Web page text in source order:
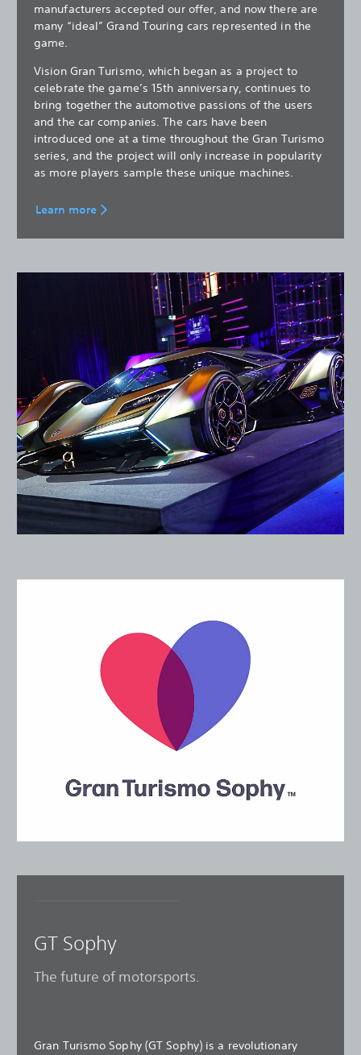
manufacturers accepted our offer, and now there are
many “ideal” Grand Touring cars represented in the
game.
Vision Gran Turismo, which began as a project to
celebrate the game’s 15th anniversary, continues to
bring together the automotive passions of the users
and the car companies. The cars have been
introduced one at a time throughout the Gran Turismo
series, and the project will only increase in popularity
as more players sample these unique machines.
Learn more
GT Sophy
The future of motorsports.
Gran Turismo Sophy (GT Sophy) is a revolutionary